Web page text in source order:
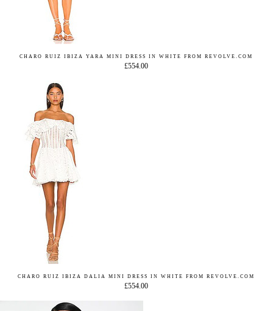
CHARO RUIZ IBIZA YARA MINI DRESS IN WHITE FROM REVOLVE.COM
£554.00
CHARO RUIZ IBIZA DALIA MINI DRESS IN WHITE FROM REVOLVE.COM
£554.00